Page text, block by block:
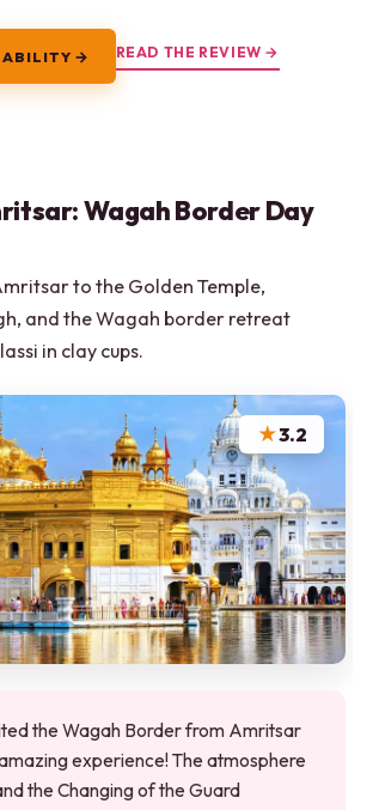
→ READ THE REVIEW →
Wagah Border Day
to the Golden Temple,
and the Wagah border retreat
in clay cups.
★3.2
the Wagah Border from Amritsar
experience! The atmosphere
the Changing of the Guard